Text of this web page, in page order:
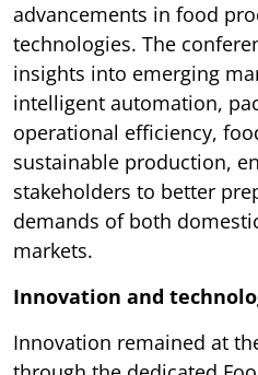
advancements in food
technologies. The
insights into emerging
intelligent automation,
operational efficiency,
sustainable production,
stakeholders to better
demands of both
markets.
Innovation and
Innovation remained at